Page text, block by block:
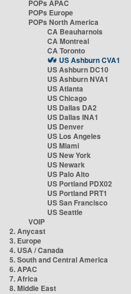
POPs APAC
POPs Europe
POPs North America
CA Beauharnois
CA Montreal
CA Toronto
US Ashburn CVA1
US Ashburn DC10
US Ashburn NVA1
US Atlanta
US Chicago
US Dallas DA2
US Dallas INA1
US Denver
US Los Angeles
US Miami
US New York
US Newark
US Palo Alto
US Portland PDX02
US Portland PRT1
US San Francisco
US Seattle
VOIP
2. Anycast
3. Europe
4. USA / Canada
5. South and Central America
6. APAC
7. Africa
8. Middle East